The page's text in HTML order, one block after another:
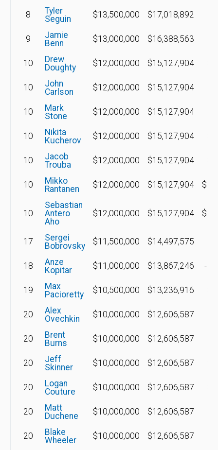
8
Tyler
Seguin
$13,500,000 $17,018,892
9
Jamie
Benn
$13,000,000 $16,388,563
10
Drew
Doughty
$12,000,000 $15,127,904
10
John
Carlson
$12,000,000 $15,127,904
10
Mark
Stone
$12,000,000 $15,127,904
10
Nikita
Kucherov
$12,000,000 $15,127,904
10
Jacob
Trouba
$12,000,000 $15,127,904
10
Mikko
Rantanen
$12,000,000 $15,127,904
10
Sebastian
Antero
Aho
$12,000,000 $15,127,904
17
Sergei
Bobrovsky
$11,500,000 $14,497,575
18
Anze
Kopitar
$11,000,000 $13,867,246 -
19
Max
Pacioretty
$10,500,000 $13,236,916
20
Alex
Ovechkin
$10,000,000 $12,606,587
20
Brent
Burns
$10,000,000 $12,606,587
20
Jeff
Skinner
$10,000,000 $12,606,587
20
Logan
Couture
$10,000,000 $12,606,587
20
Matt
Duchene
$10,000,000 $12,606,587
20
Blake
Wheeler
$10,000,000 $12,606,587